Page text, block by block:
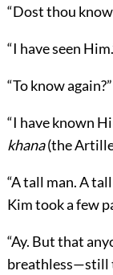
“Dost thou
“I have seen
“To know again?”
“I have known
khana(the
“A tall man. A
Kim took a few
“Ay. But that
breathless—still